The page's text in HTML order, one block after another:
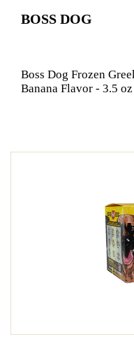
BOSS DOG
Boss Dog Frozen
Banana Flavor - 3.5